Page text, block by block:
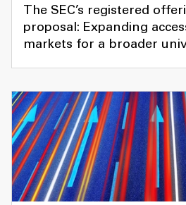
The SEC’s registered
proposal: Expanding
markets for a broader